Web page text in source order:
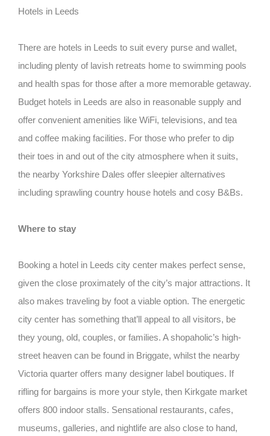
Hotels in Leeds
There are hotels in Leeds to suit every purse and wallet,
including plenty of lavish retreats home to swimming pools
and health spas for those after a more memorable getaway.
Budget hotels in Leeds are also in reasonable supply and
offer convenient amenities like WiFi, televisions, and tea
and coffee making facilities. For those who prefer to dip
their toes in and out of the city atmosphere when it suits,
the nearby Yorkshire Dales offer sleepier alternatives
including sprawling country house hotels and cosy B&Bs.
Where to stay
Booking a hotel in Leeds city center makes perfect sense,
given the close proximately of the city’s major attractions. It
also makes traveling by foot a viable option. The energetic
city center has something that’ll appeal to all visitors, be
they young, old, couples, or families. A shopaholic’s high-
street heaven can be found in Briggate, whilst the nearby
Victoria quarter offers many designer label boutiques. If
rifling for bargains is more your style, then Kirkgate market
offers 800 indoor stalls. Sensational restaurants, cafes,
museums, galleries, and nightlife are also close to hand,